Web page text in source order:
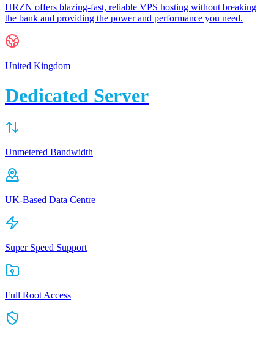
HRZN offers blazing-fast, reliable VPS hosting without breaking
the bank and providing the power and performance you need.
United Kingdom
Dedicated Server
Unmetered Bandwidth
UK-Based Data Centre
Super Speed Support
Full Root Access